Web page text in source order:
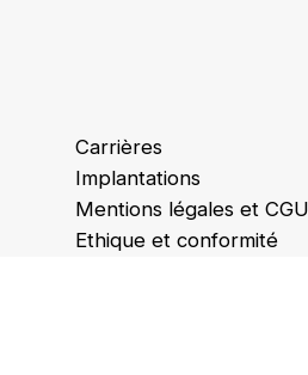
Carrières
Implantations
Mentions légales et CGU
Ethique et conformité